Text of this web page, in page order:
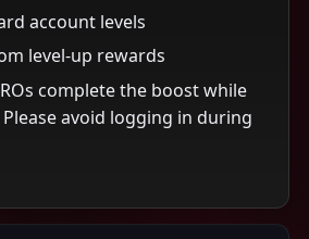
account levels
level-up rewards
complete the boost while
avoid logging in during